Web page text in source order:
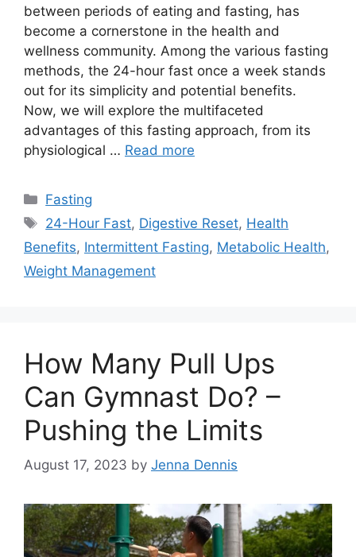
between periods of eating and fasting, has
become a cornerstone in the health and
wellness community. Among the various fasting
methods, the 24-hour fast once a week stands
out for its simplicity and potential benefits.
Now, we will explore the multifaceted
advantages of this fasting approach, from its
physiological … Read more
Categories
Fasting
Tags
24-Hour Fast, Digestive Reset, Health
Benefits, Intermittent Fasting, Metabolic Health,
Weight Management
How Many Pull Ups
Can Gymnast Do? –
Pushing the Limits
August 17, 2023 by Jenna Dennis